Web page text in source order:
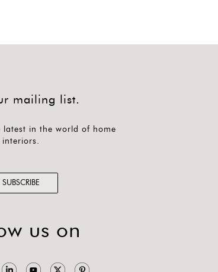
mailing list.
latest in the world of home
interiors.
SUBSCRIBE
us on